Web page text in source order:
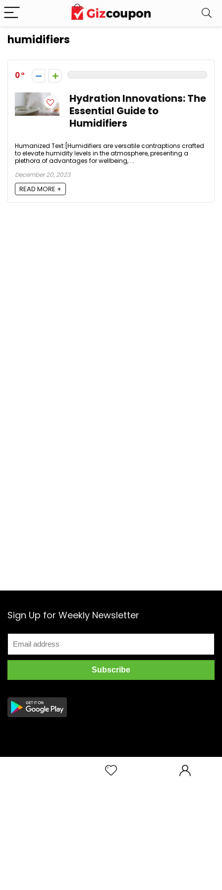
humidifiers
0
Hydration Innovations: The
Essential Guide to
Humidifiers
Humanized Text:[Humidifiers are versatile contraptions crafted
to elevate humidity levels in the atmosphere, presenting a
plethora of advantages for wellbeing, ...
December 20, 2023
READ MORE +
Sign Up for Weekly Newsletter